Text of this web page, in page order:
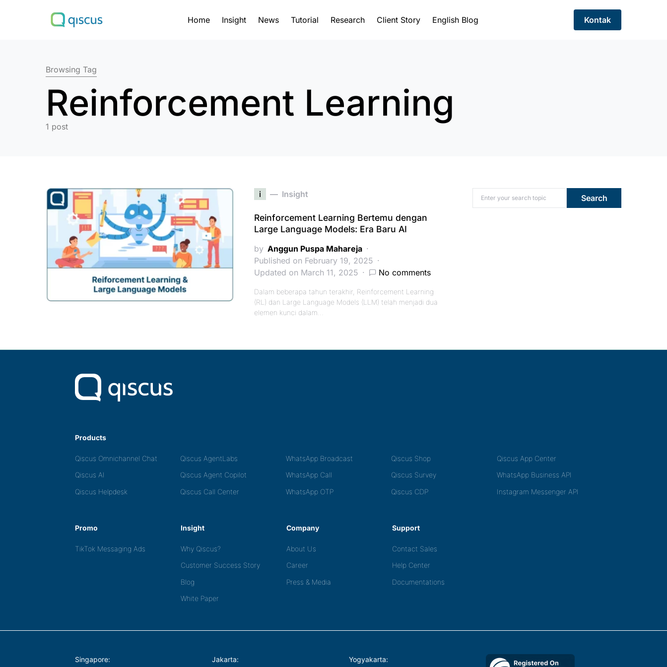
Home Insight News Tutorial Research Client Story English Blog
Kontak
Search for:
Browsing Tag
Reinforcement Learning
1 post
i Insight
Reinforcement Learning Bertemu dengan
Large Language Models: Era Baru AI
by Anggun Puspa Mahareja
Published on February 19, 2025
Updated on March 11, 2025
No comments
Dalam beberapa tahun terakhir, Reinforcement Learning
(RL) dan Large Language Models (LLM) telah menjadi dua
elemen kunci dalam…
Search for: Search
Products
Qiscus Omnichannel Chat Qiscus AgentLabs WhatsApp Broadcast Qiscus Shop
Qiscus App Center
Qiscus AI
Qiscus Agent Copilot WhatsApp Call Qiscus Survey
WhatsApp Business API
Qiscus Helpdesk
Qiscus Call Center WhatsApp OTP Qiscus CDP Instagram Messenger API
Promo
TikTok Messaging Ads
Insight
Why Qiscus?
Customer Success Story
Blog
White Paper
Company
About Us
Career
Press & Media
Support
Contact Sales
Help Center
Documentations
Singapore:
Jakarta:
Yogyakarta: